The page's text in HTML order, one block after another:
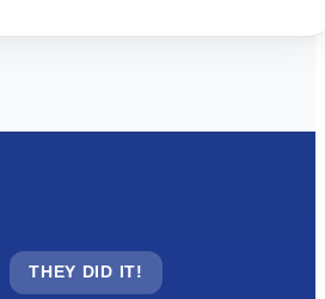
THEY DID IT!